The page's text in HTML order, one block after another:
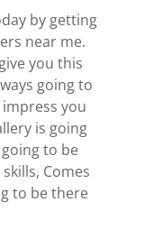
by getting
near me.
you this
going to
you
is going
to be
Comes
to be there